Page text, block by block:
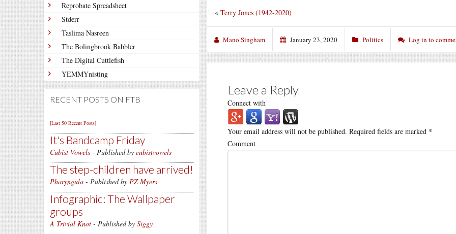
Reprobate Spreadsheet
Stderr
Taslima Nasreen
The Bolingbrook Babbler
The Digital Cuttlefish
YEMMYnisting
RECENT POSTS ON FTB
[Last 50 Recent Posts]
It's Bandcamp Friday
Cubist Vowels - Published by cubistvowels
The step-children have arrived!
Pharyngula - Published by PZ Myers
Infographic: The Wallpaper
groups
A Trivial Knot - Published by Siggy
« Terry Jones (1942-2020)
Mano Singham January 23, 2020 Politics Log in to
Leave a Reply
Connect with
Your email address will not be published. Required fields are marked *
Comment